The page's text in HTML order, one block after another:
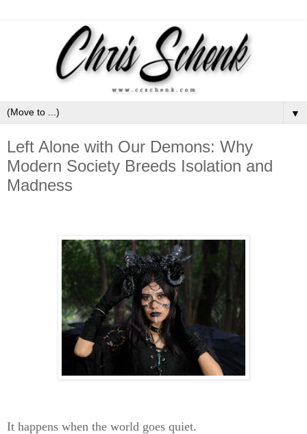
▼
Left Alone with Our Demons: Why
Modern Society Breeds Isolation and
Madness
It happens when the world goes quiet.